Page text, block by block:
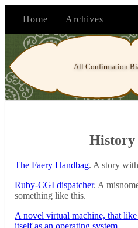
Home Archives
All Confirmation
History
The Faery Handbag. A story
Ruby-CGI dispatcher. A
something like this.
A novel virtual machine, that
itself as an operating system.